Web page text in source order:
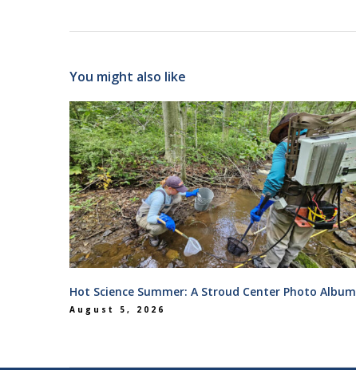
You might also like
Hot Science Summer: A Stroud Center Photo Album
August 5, 2026